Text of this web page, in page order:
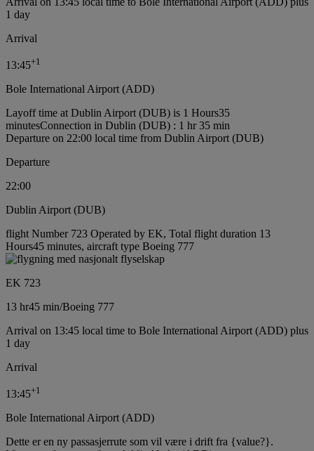
1 day
Arrival
13:45+1
Bole International Airport (ADD)
Layoff time at Dublin Airport (DUB) is 1 Hours35
minutesConnection in Dublin (DUB) : 1 hr 35 min
Departure on 22:00 local time from Dublin Airport (DUB)
Departure
22:00
Dublin Airport (DUB)
flight Number 723 Operated by EK, Total flight duration 13
Hours45 minutes, aircraft type Boeing 777
EK 723
13 hr45 min/Boeing 777
Arrival on 13:45 local time to Bole International Airport (ADD) plus
1 day
Arrival
13:45+1
Bole International Airport (ADD)
Dette er en ny passasjerrute som vil være i drift fra {value?}.